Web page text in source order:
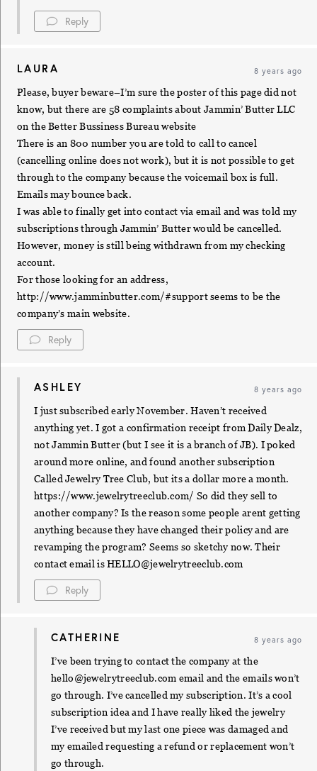
Reply
LAURA 8 years ago
Please, buyer beware–I’m sure the poster of this page did not
know, but there are 58 complaints about Jammin’ Butter LLC
on the Better Bussiness Bureau website
There is an 800 number you are told to call to cancel
(cancelling online does not work), but it is not possible to get
through to the company because the voicemail box is full.
Emails may bounce back.
I was able to finally get into contact via email and was told my
subscriptions through Jammin’ Butter would be cancelled.
However, money is still being withdrawn from my checking
account.
For those looking for an address,
http://www.jamminbutter.com/#supportseems to be the
company’s main website.
Reply
ASHLEY 8 years ago
I just subscribed early November. Haven’t received
anything yet. I got a confirmation receipt from Daily Dealz,
not Jammin Butter (but I see it is a branch of JB). I poked
around more online, and found another subscription
Called Jewelry Tree Club, but its a dollar more a month.
https://www.jewelrytreeclub.com/ So did they sell to
another company? Is the reason some people arent getting
anything because they have changed their policy and are
revamping the program? Seems so sketchy now. Their
contact email isHELLO@jewelrytreeclub.com
Reply
CATHERINE 8 years ago
I’ve been trying to contact the company at the
hello@jewelrytreeclub.com email and the emails won’t
go through. I’ve cancelled my subscription. It’s a cool
subscription idea and I have really liked the jewelry
I’ve received but my last one piece was damaged and
my emailed requesting a refund or replacement won’t
go through.